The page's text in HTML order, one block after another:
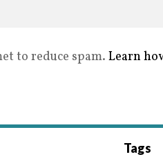
to reduce spam. Learn
Tags